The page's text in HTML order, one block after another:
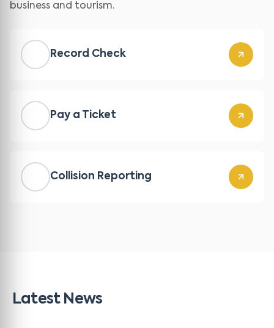
business and tourism.
Record Check
Pay a Ticket
Collision Reporting
Latest News